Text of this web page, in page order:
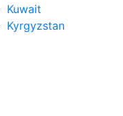
Kuwait
Kyrgyzstan